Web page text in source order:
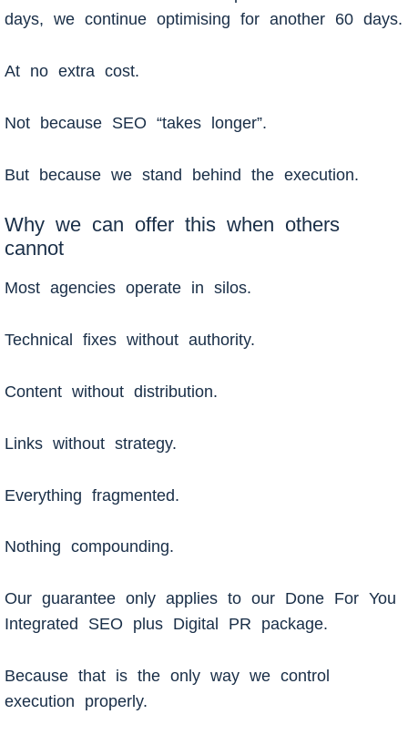
days, we continue optimising for another 60 days.
At no extra cost.
Not because SEO “takes longer”.
But because we stand behind the execution.
Why we can offer this when others
cannot
Most agencies operate in silos.
Technical fixes without authority.
Content without distribution.
Links without strategy.
Everything fragmented.
Nothing compounding.
Our guarantee only applies to our Done For You
Integrated SEO plus Digital PR package.
Because that is the only way we control
execution properly.